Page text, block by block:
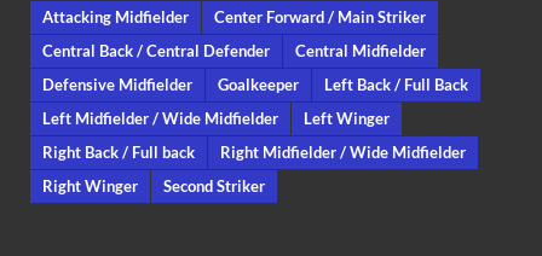
Attacking Midfielder
Center Forward / Main Striker
Central Back / Central Defender
Central Midfielder
Defensive Midfielder
Goalkeeper
Left Back / Full Back
Left Midfielder / Wide Midfielder
Left Winger
Right Back / Full back
Right Midfielder / Wide Midfielder
Right Winger
Second Striker